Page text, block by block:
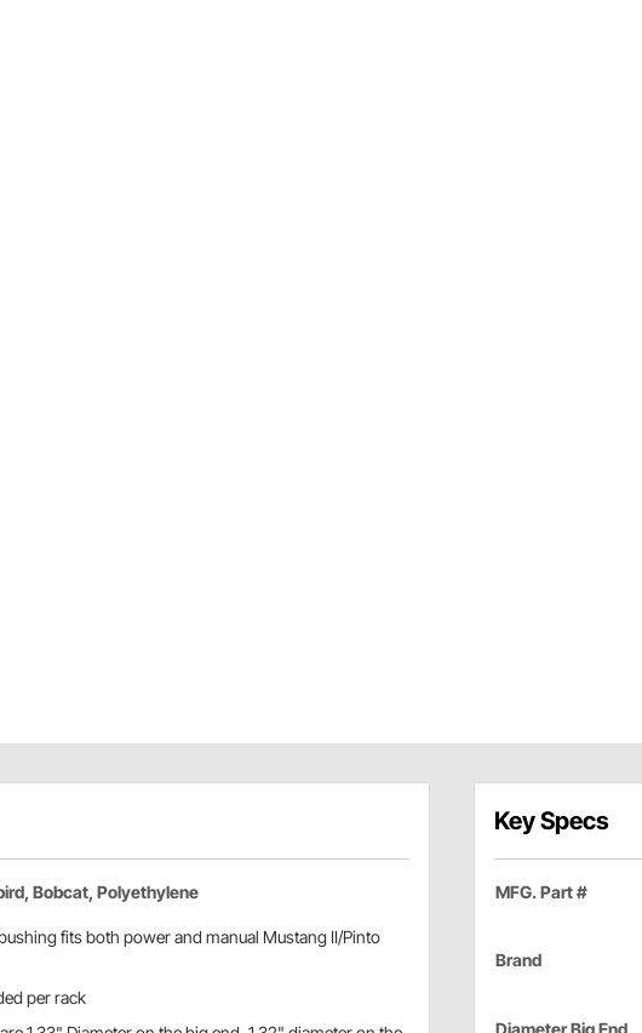
Bobcat, Polyethylene
fits both power and manual Mustang II/Pinto
per rack
Key Specs
MFG. Part #
Brand